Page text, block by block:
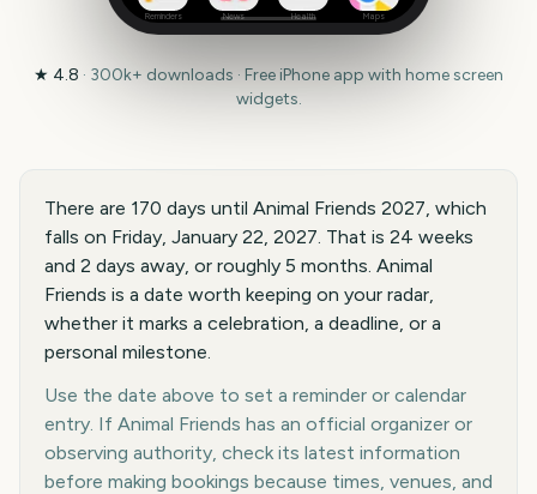
Reminders News Health Maps
★ 4.8 · 300k+ downloads · Free iPhone app with home screen
widgets.
There are 170 days until Animal Friends 2027, which
falls on Friday, January 22, 2027. That is 24 weeks
and 2 days away, or roughly 5 months. Animal
Friends is a date worth keeping on your radar,
whether it marks a celebration, a deadline, or a
personal milestone.
Use the date above to set a reminder or calendar
entry. If Animal Friends has an official organizer or
observing authority, check its latest information
before making bookings because times, venues, and